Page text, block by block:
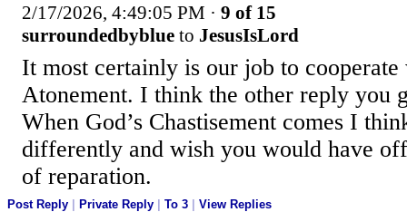
2/17/2026, 4:49:05 PM · 9 of 15
surroundedbyblue to JesusIsLord
It most certainly is our job to cooperate
Atonement. I think the other reply you
When God’s Chastisement comes I
differently and wish you would have
of reparation.
Post Reply Private Reply To 3 View Replies